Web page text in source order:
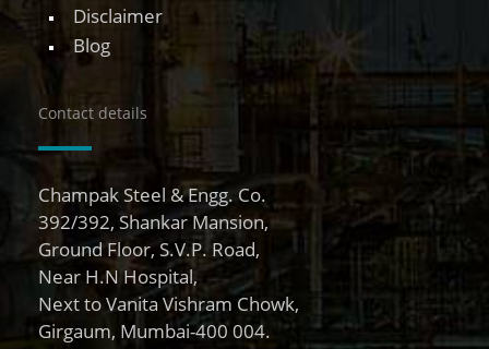
Disclaimer
Blog
Contact details
Champak Steel & Engg. Co.
392/392, Shankar Mansion,
Ground Floor, S.V.P. Road,
Near H.N Hospital,
Next to Vanita Vishram Chowk,
Girgaum, Mumbai-400 004.